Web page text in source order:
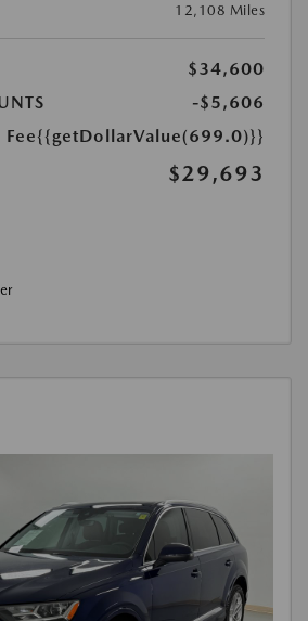
12,108 Miles
$34,600
-$5,606
{{getDollarValue(699.0)}}
$29,693